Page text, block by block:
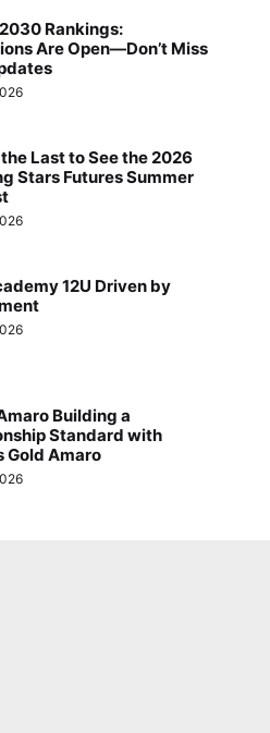
Rankings:
Are Open—Don’t Miss
the Last to See the 2026
Stars Futures Summer
12U Driven by
Building a
Standard with
Gold Amaro